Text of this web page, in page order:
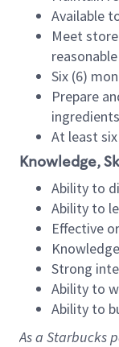
Available
Meet
Six (6)
Prepare
At least
Knowledge,
Ability to
Ability to
Effective
Strong
Ability to
Ability to
As a Starbucks